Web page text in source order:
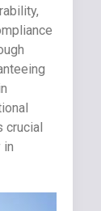
crucial
in